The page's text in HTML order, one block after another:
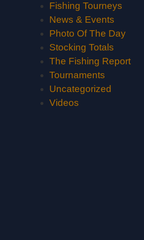
Fishing Tourneys
News & Events
Photo Of The Day
Stocking Totals
The Fishing Report
Tournaments
Uncategorized
Videos